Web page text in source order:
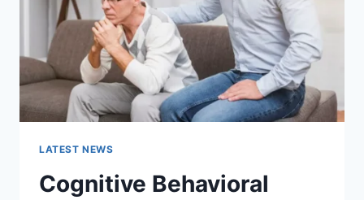
IN
2026
LATEST NEWS
Cognitive Behavioral